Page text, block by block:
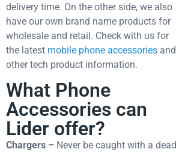
delivery time. On the other side, we also
have our own brand name products for
wholesale and retail. Check with us for
the latest mobile phone accessories and
other tech product information.
What Phone
Accessories can
Lider offer?
Chargers – Never be caught with a dead